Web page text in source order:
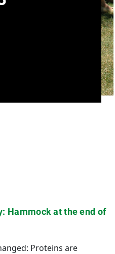
Hammock at the end of
Proteins are